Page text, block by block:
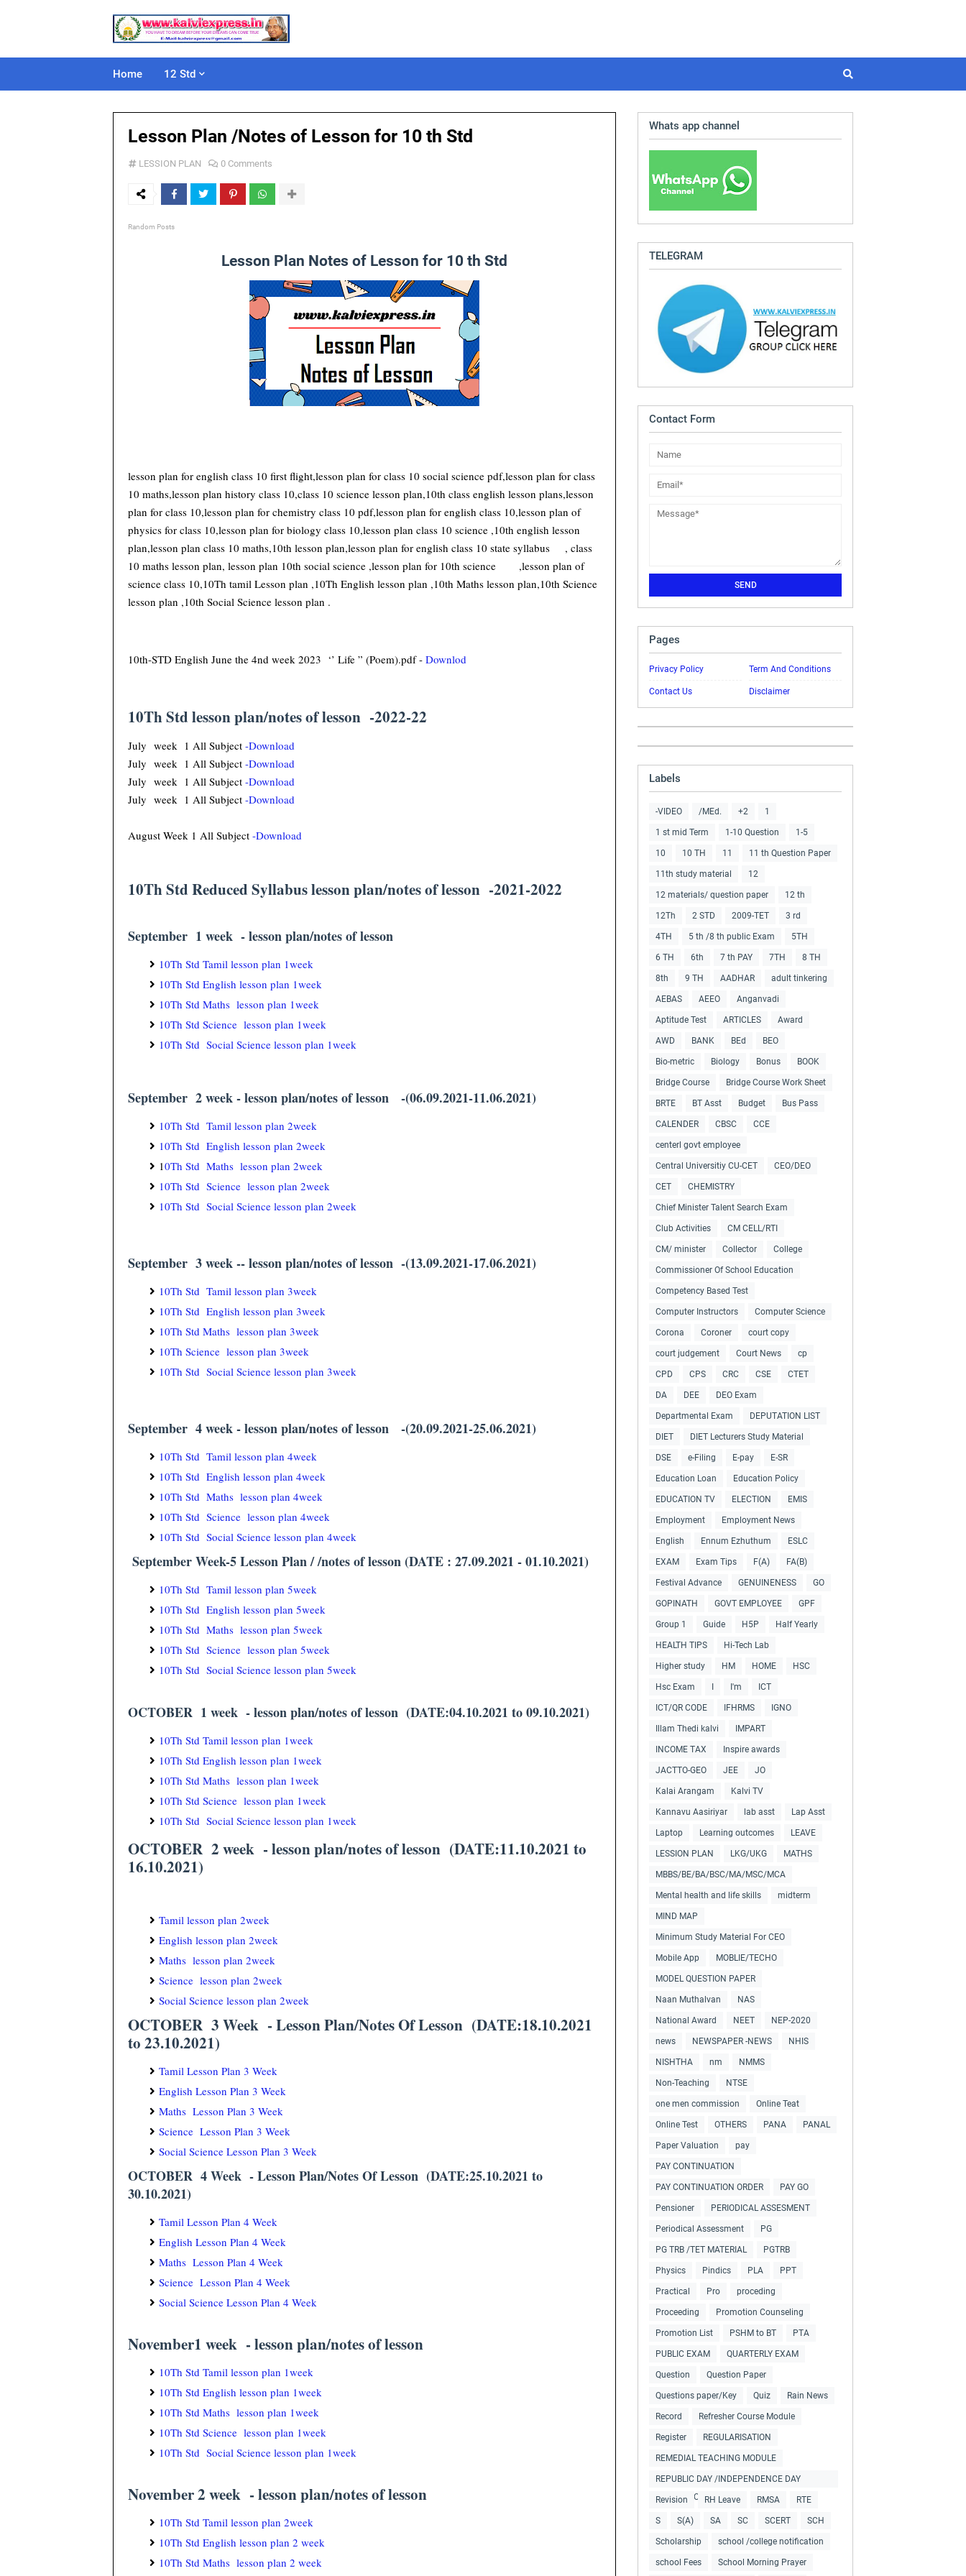
Home 12 Std
Lesson Plan /Notes of Lesson for 10 th Std
LESSION PLAN 0 Comments
Random Posts
Lesson Plan Notes of Lesson for 10 th Std
lesson plan for english class 10 first flight,lesson plan for class 10 social science pdf,lesson plan for class
10 maths,lesson plan history class 10,class 10 science lesson plan,10th class english lesson plans,lesson
plan for class 10,lesson plan for chemistry class 10 pdf,lesson plan for english class 10,lesson plan of
physics for class 10,lesson plan for biology class 10,lesson plan class 10 science ,10th english lesson
plan,lesson plan class 10 maths,10th lesson plan,lesson plan for english class 10 state syllabus
, class
10 maths lesson plan, lesson plan 10th social science ,lesson plan for 10th science
,lesson plan of
science class 10,10Th tamil Lesson plan ,10Th English lesson plan ,10th Maths lesson plan,10th Science
lesson plan ,10th Social Science lesson plan .
10th-STD English June the 4nd week 2023 ‘’ Life ” (Poem).pdf - Downlod
10Th Std lesson plan/notes of lesson -2022-22
July week 1 All Subject -Download
July week 1 All Subject -Download
July week 1 All Subject -Download
July week 1 All Subject -Download
August Week 1 All Subject -Download
10Th Std Reduced Syllabus lesson plan/notes of lesson -2021-2022
September 1 week - lesson plan/notes of lesson
10Th Std Tamil lesson plan 1week
10Th Std English lesson plan 1week
10Th Std Maths lesson plan 1week
10Th Std Science lesson plan 1week
10Th Std Social Science lesson plan 1week
September 2 week - lesson plan/notes of lesson -(06.09.2021-11.06.2021)
10Th Std Tamil lesson plan 2week
10Th Std English lesson plan 2week
10Th Std Maths lesson plan 2week
10Th Std Science lesson plan 2week
10Th Std Social Science lesson plan 2week
September 3 week -- lesson plan/notes of lesson -(13.09.2021-17.06.2021)
10Th Std Tamil lesson plan 3week
10Th Std English lesson plan 3week
10Th Std Maths lesson plan 3week
10Th Science lesson plan 3week
10Th Std Social Science lesson plan 3week
September 4 week - lesson plan/notes of lesson -(20.09.2021-25.06.2021)
10Th Std Tamil lesson plan 4week
10Th Std English lesson plan 4week
10Th Std Maths lesson plan 4week
10Th Std Science lesson plan 4week
10Th Std Social Science lesson plan 4week
September Week-5 Lesson Plan / /notes of lesson (DATE : 27.09.2021 - 01.10.2021)
10Th Std Tamil lesson plan 5week
10Th Std English lesson plan 5week
10Th Std Maths lesson plan 5week
10Th Std Science lesson plan 5week
10Th Std Social Science lesson plan 5week
OCTOBER 1 week - lesson plan/notes of lesson (DATE:04.10.2021 to 09.10.2021)
10Th Std Tamil lesson plan 1week
10Th Std English lesson plan 1week
10Th Std Maths lesson plan 1week
10Th Std Science lesson plan 1week
10Th Std Social Science lesson plan 1week
OCTOBER 2 week - lesson plan/notes of lesson (DATE:11.10.2021 to
16.10.2021)
Tamil lesson plan 2week
English lesson plan 2week
Maths lesson plan 2week
Science lesson plan 2week
Social Science lesson plan 2week
OCTOBER 3 Week - Lesson Plan/Notes Of Lesson (DATE:18.10.2021
to 23.10.2021)
Tamil Lesson Plan 3 Week
English Lesson Plan 3 Week
Maths Lesson Plan 3 Week
Science Lesson Plan 3 Week
Social Science Lesson Plan 3 Week
OCTOBER 4 Week - Lesson Plan/Notes Of Lesson (DATE:25.10.2021 to
30.10.2021)
Tamil Lesson Plan 4 Week
English Lesson Plan 4 Week
Maths Lesson Plan 4 Week
Science Lesson Plan 4 Week
Social Science Lesson Plan 4 Week
November1 week - lesson plan/notes of lesson
10Th Std Tamil lesson plan 1week
10Th Std English lesson plan 1week
10Th Std Maths lesson plan 1week
10Th Std Science lesson plan 1week
10Th Std Social Science lesson plan 1week
November 2 week - lesson plan/notes of lesson
10Th Std Tamil lesson plan 2week
10Th Std English lesson plan 2 week
10Th Std Maths lesson plan 2 week
Whats app channel
TELEGRAM
Contact Form
Pages
Privacy Policy Term And Conditions
Contact Us Disclaimer
Labels
-VIDEO /MEd. +2 1
1 st mid Term 1-10 Question 1-5
10 10 TH 11 11 th Question Paper
11th study material 12
12 materials/ question paper 12 th
12Th 2 STD 2009-TET 3 rd
4TH 5 th /8 th public Exam 5TH
6 TH 6th 7 th PAY 7TH 8 TH
8th 9 TH AADHAR adult tinkering
AEBAS AEEO Anganvadi
Aptitude Test ARTICLES Award
AWD BANK BEd BEO
Bio-metric Biology Bonus BOOK
Bridge Course Bridge Course Work Sheet
BRTE BT Asst Budget Bus Pass
CALENDER CBSC CCE
centerl govt employee
Central Universitiy CU-CET CEO/DEO
CET CHEMISTRY
Chief Minister Talent Search Exam
Club Activities CM CELL/RTI
CM/ minister Collector College
Commissioner Of School Education
Competency Based Test
Computer Instructors Computer Science
Corona Coroner court copy
court judgement Court News cp
CPD CPS CRC CSE CTET
DA DEE DEO Exam
Departmental Exam DEPUTATION LIST
DIET DIET Lecturers Study Material
DSE e-Filing E-pay E-SR
Education Loan Education Policy
EDUCATION TV ELECTION EMIS
Employment Employment News
English Ennum Ezhuthum ESLC
EXAM Exam Tips F(A) FA(B)
Festival Advance GENUINENESS GO
GOPINATH GOVT EMPLOYEE GPF
Group 1 Guide H5P Half Yearly
HEALTH TIPS Hi-Tech Lab
Higher study HM HOME HSC
Hsc Exam I'm ICT
ICT/QR CODE IFHRMS IGNO
Illam Thedi kalvi IMPART
INCOME TAX Inspire awards
JACTTO-GEO JEE JO
Kalai Arangam Kalvi TV
Kannavu Aasiriyar lab asst Lap Asst
Laptop Learning outcomes LEAVE
LESSION PLAN LKG/UKG MATHS
MBBS/BE/BA/BSC/MA/MSC/MCA
Mental health and life skills midterm
MIND MAP
Minimum Study Material For CEO
Mobile App MOBLIE/TECHO
MODEL QUESTION PAPER
Naan Muthalvan NAS
National Award NEET NEP-2020
news NEWSPAPER -NEWS NHIS
NISHTHA nm NMMS
Non-Teaching NTSE
one men commission Online Teat
Online Test OTHERS PANA PANAL
Paper Valuation pay
PAY CONTINUATION
PAY CONTINUATION ORDER PAY GO
Pensioner PERIODICAL ASSESMENT
Periodical Assessment PG
PG TRB /TET MATERIAL PGTRB
Physics Pindics PLA PPT
Practical Pro proceding
Proceeding Promotion Counseling
Promotion List PSHM to BT PTA
PUBLIC EXAM QUARTERLY EXAM
Question Question Paper
Questions paper/Key Quiz Rain News
Record Refresher Course Module
Register REGULARISATION
REMEDIAL TEACHING MODULE
REPUBLIC DAY /INDEPENDENCE DAY
COLLECTIONS
Revision RH Leave RMSA RTE
S S(A) SA SC SCERT SCH
Scholarship school /college notification
school Fees School Morning Prayer